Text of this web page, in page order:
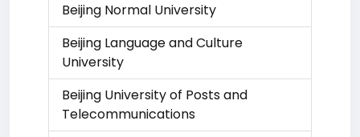
Beijing Normal University
Beijing Language and Culture
University
Beijing University of Posts and
Telecommunications